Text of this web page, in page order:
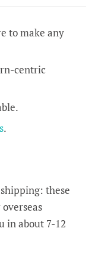
to make any
centric
.
these
in about 7-12